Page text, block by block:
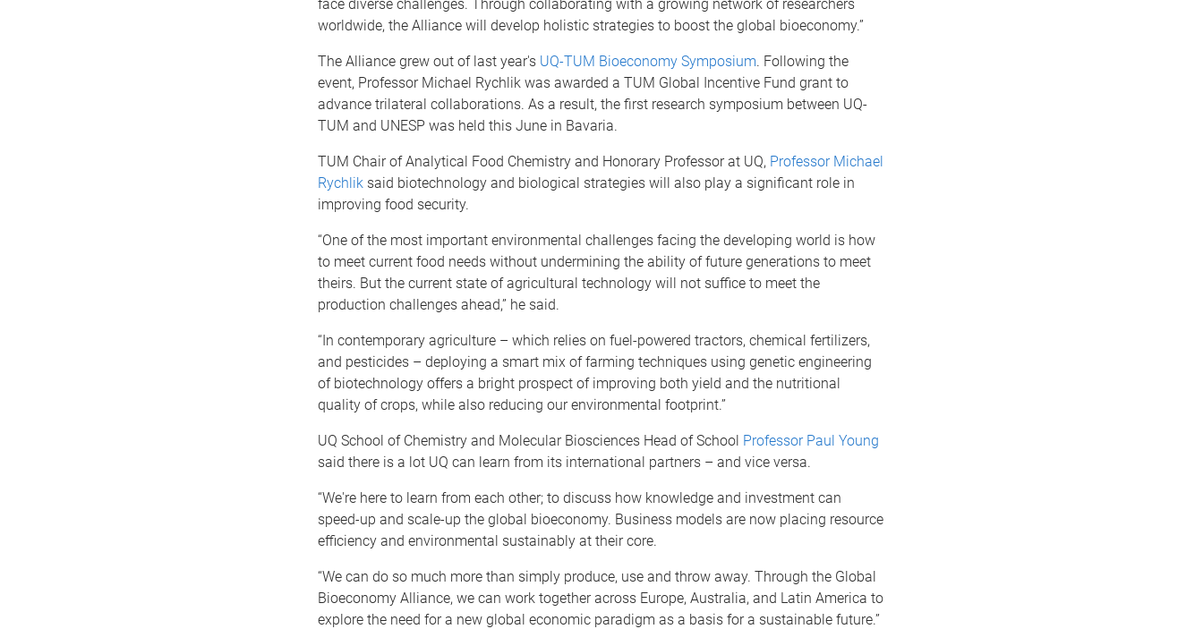
face diverse challenges. Through collaborating with a growing network of researchers
worldwide, the Alliance will develop holistic strategies to boost the global bioeconomy.”
The Alliance grew out of last year's UQ-TUM Bioeconomy Symposium. Following the
event, Professor Michael Rychlik was awarded a TUM Global Incentive Fund grant to
advance trilateral collaborations. As a result, the first research symposium between UQ-
TUM and UNESP was held this June in Bavaria.
TUM Chair of Analytical Food Chemistry and Honorary Professor at UQ, Professor Michael
Rychliksaid biotechnology and biological strategies will also play a significant role in
improving food security.
“One of the most important environmental challenges facing the developing world is how
to meet current food needs without undermining the ability of future generations to meet
theirs. But the current state of agricultural technology will not suffice to meet the
production challenges ahead,” he said.
“In contemporary agriculture – which relies on fuel-powered tractors, chemical fertilizers,
and pesticides – deploying a smart mix of farming techniques using genetic engineering
of biotechnology offers a bright prospect of improving both yield and the nutritional
quality of crops, while also reducing our environmental footprint.”
UQ School of Chemistry and Molecular Biosciences Head of School Professor Paul Young
said there is a lot UQ can learn from its international partners – and vice versa.
“We're here to learn from each other; to discuss how knowledge and investment can
speed-up and scale-up the global bioeconomy. Business models are now placing resource
efficiency and environmental sustainably at their core.
“We can do so much more than simply produce, use and throw away. Through the Global
Bioeconomy Alliance, we can work together across Europe, Australia, and Latin America to
explore the need for a new global economic paradigm as a basis for a sustainable future.”